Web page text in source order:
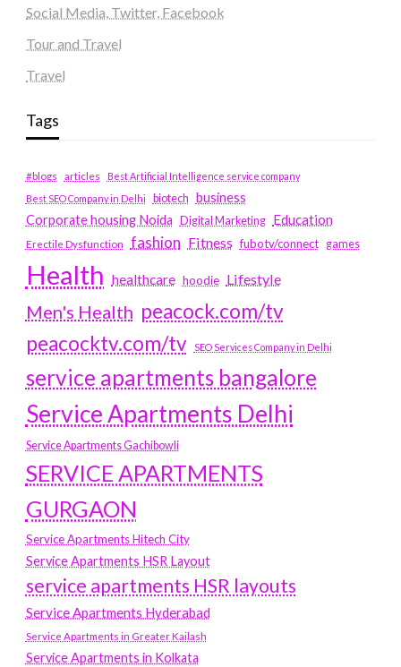
Social Media, Twitter, Facebook
Tour and Travel
Travel
Tags
#blogs articles
Best Artificial Intelligence service company
Best SEO Company in Delhi
biotech business
Corporate housing Noida
Digital Marketing Education
Erectile Dysfunction fashion Fitness fubotv/connect games
Health healthcare hoodie Lifestyle
Men's Health peacock.com/tv
peacocktv.com/tv
SEO Services Company in Delhi
service apartments bangalore
Service Apartments Delhi
Service Apartments Gachibowli
SERVICE APARTMENTS
GURGAON
Service Apartments Hitech City
Service Apartments HSR Layout
service apartments HSR layouts
Service Apartments Hyderabad
Service Apartments in Greater Kailash
Service Apartments in Kolkata